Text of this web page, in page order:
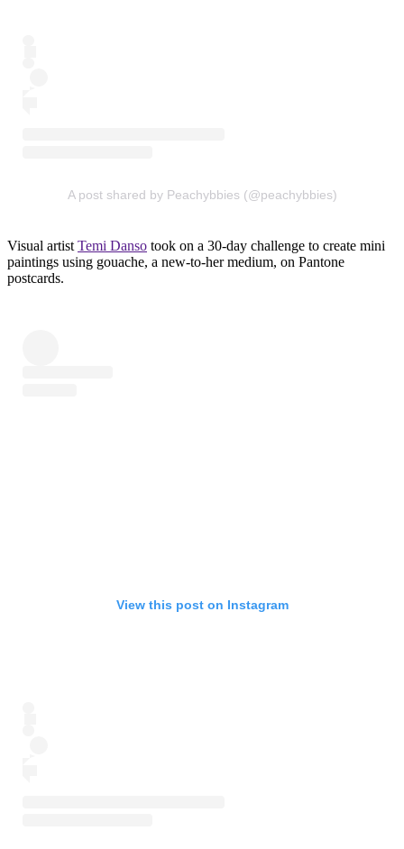
A post shared by Peachybbies (@peachybbies)
Visual artist Temi Danso took on a 30-day challenge to create mini
paintings using gouache, a new-to-her medium, on Pantone
postcards.
View this post on Instagram